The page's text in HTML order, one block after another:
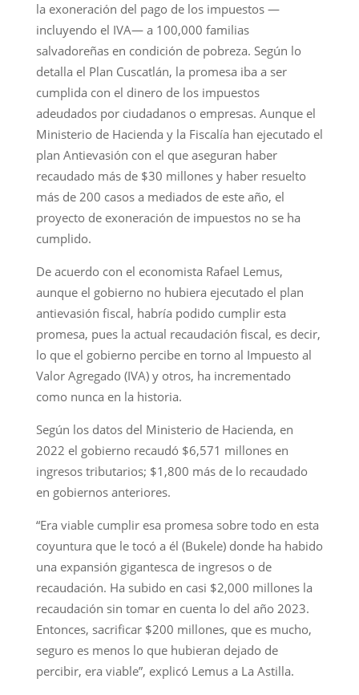
la exoneración del pago de los impuestos —
incluyendo el IVA— a 100,000 familias
salvadoreñas en condición de pobreza. Según lo
detalla el Plan Cuscatlán, la promesa iba a ser
cumplida con el dinero de los impuestos
adeudados por ciudadanos o empresas. Aunque el
Ministerio de Hacienda y la Fiscalía han ejecutado el
plan Antievasión con el que aseguran haber
recaudado más de $30 millones y haber resuelto
más de 200 casos a mediados de este año, el
proyecto de exoneración de impuestos no se ha
cumplido.
De acuerdo con el economista Rafael Lemus,
aunque el gobierno no hubiera ejecutado el plan
antievasión fiscal, habría podido cumplir esta
promesa, pues la actual recaudación fiscal, es decir,
lo que el gobierno percibe en torno al Impuesto al
Valor Agregado (IVA) y otros, ha incrementado
como nunca en la historia.
Según los datos del Ministerio de Hacienda, en
2022 el gobierno recaudó $6,571 millones en
ingresos tributarios; $1,800 más de lo recaudado
en gobiernos anteriores.
“Era viable cumplir esa promesa sobre todo en esta
coyuntura que le tocó a él (Bukele) donde ha habido
una expansión gigantesca de ingresos o de
recaudación. Ha subido en casi $2,000 millones la
recaudación sin tomar en cuenta lo del año 2023.
Entonces, sacrificar $200 millones, que es mucho,
seguro es menos lo que hubieran dejado de
percibir, era viable”, explicó Lemus a La Astilla.